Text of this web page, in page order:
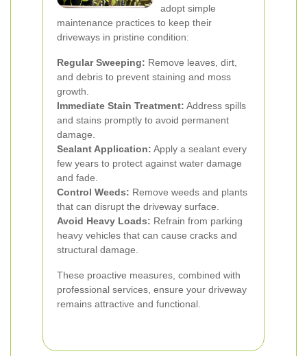
adopt simple
maintenance practices to keep their
driveways in pristine condition:
Regular Sweeping: Remove leaves, dirt,
and debris to prevent staining and moss
growth.
Immediate Stain Treatment: Address spills
and stains promptly to avoid permanent
damage.
Sealant Application: Apply a sealant every
few years to protect against water damage
and fade.
Control Weeds: Remove weeds and plants
that can disrupt the driveway surface.
Avoid Heavy Loads: Refrain from parking
heavy vehicles that can cause cracks and
structural damage.
These proactive measures, combined with
professional services, ensure your driveway
remains attractive and functional.